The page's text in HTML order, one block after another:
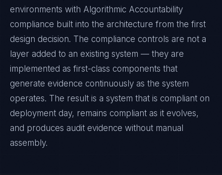
environments with Algorithmic Accountability
compliance built into the architecture from the first
design decision. The compliance controls are not a
layer added to an existing system — they are
implemented as first-class components that
generate evidence continuously as the system
operates. The result is a system that is compliant on
deployment day, remains compliant as it evolves,
and produces audit evidence without manual
assembly.